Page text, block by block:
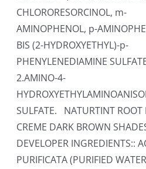
CHLORORESORCINOL, m-
AMINOPHENOL, p-
BIS (2-HYDROXYETHYL)-p-
PHENYLENEDIAMINE
2.AMINO-4-
SULFATE. NATURTINT ROOT
CREME DARK BROWN
DEVELOPER INGREDIENTS::
PURIFICATA (PURIFIED